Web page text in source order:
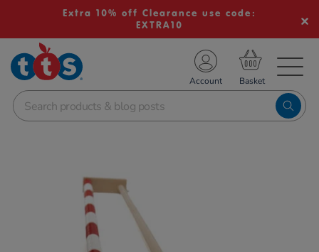
Extra 10% off Clearance use code:
EXTRA10
School Resources
Shop
Account